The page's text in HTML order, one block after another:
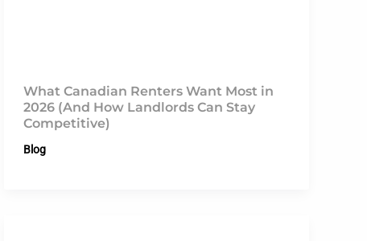
What Canadian Renters Want Most in
2026 (And How Landlords Can Stay
Competitive)
Blog